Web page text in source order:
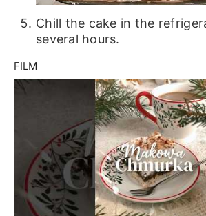
Chill the cake in the
several hours.
FILM